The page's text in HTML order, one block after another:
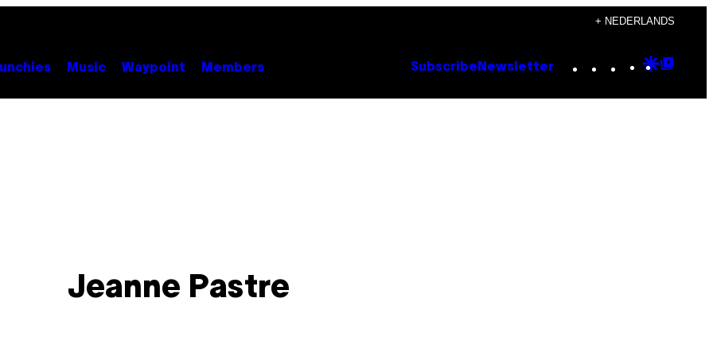
+ NEDERLANDS
Music Waypoint Members Subscribe Newsletter Instagram
TikTok
YouTube
Google
Jeanne Pastre